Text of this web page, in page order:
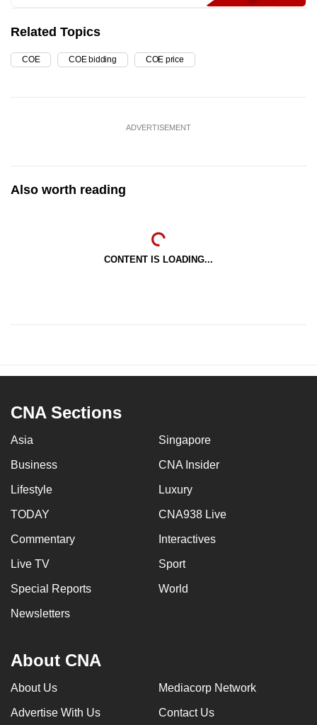
Related Topics
COE COE bidding COE price
ADVERTISEMENT
Also worth reading
CONTENT IS LOADING...
CNA Sections
Asia Singapore
Business CNA Insider
Lifestyle Luxury
TODAY CNA938 Live
Commentary Interactives
Live TV Sport
Special Reports World
Newsletters
About CNA
About Us Mediacorp Network
Advertise With Us Contact Us